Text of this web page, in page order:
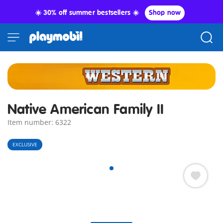
☀️ 30% off summer bestsellers ☀️ Shop now
Native American Family II
Item number: 6322
EXCLUSIVE